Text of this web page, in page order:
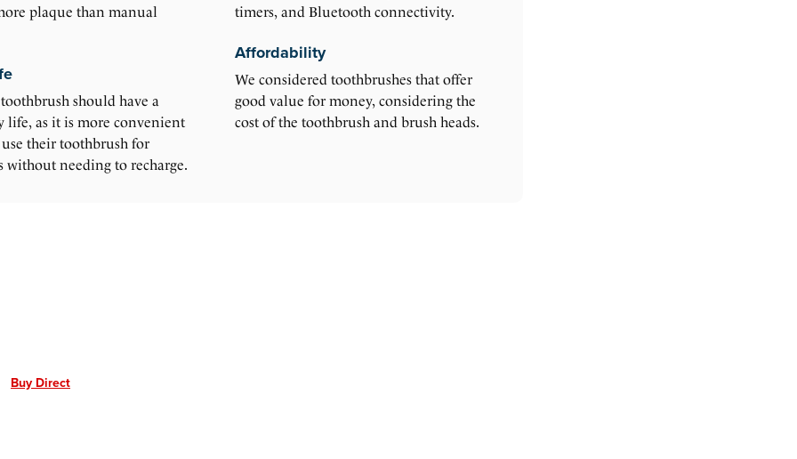
plaque than manual
should have a
life, as it is more convenient
their toothbrush for
without needing to recharge.
timers, and Bluetooth connectivity.
Affordability
We considered toothbrushes that offer
good value for money, considering the
cost of the toothbrush and brush heads.
Buy Direct